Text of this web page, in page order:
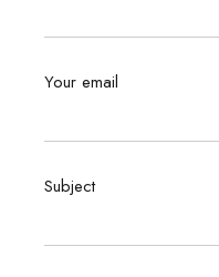
Your email
Subject